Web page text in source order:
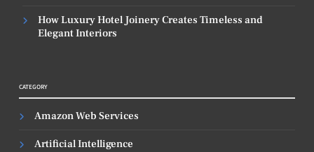
How Luxury Hotel Joinery Creates Timeless and
Elegant Interiors
CATEGORY
Amazon Web Services
Artificial Intelligence